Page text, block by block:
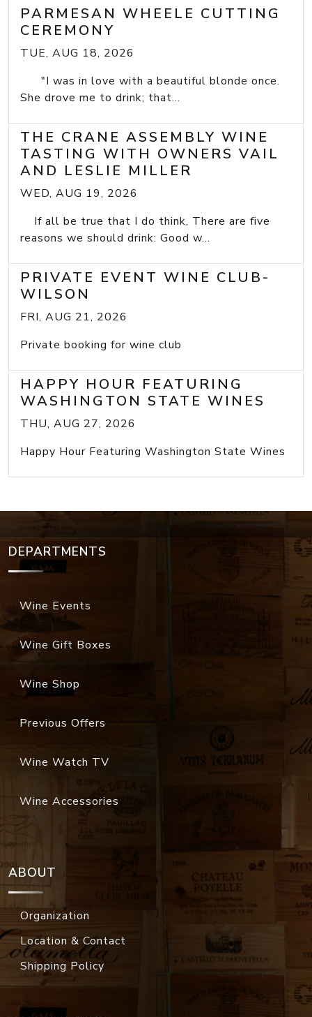
PARMESAN WHEELE CUTTING
CEREMONY
TUE, AUG 18, 2026
"I was in love with a beautiful blonde once.
She drove me to drink; that...
THE CRANE ASSEMBLY WINE
TASTING WITH OWNERS VAIL
AND LESLIE MILLER
WED, AUG 19, 2026
If all be true that I do think, There are five
reasons we should drink: Good w...
PRIVATE EVENT WINE CLUB-
WILSON
FRI, AUG 21, 2026
Private booking for wine club
HAPPY HOUR FEATURING
WASHINGTON STATE WINES
THU, AUG 27, 2026
Happy Hour Featuring Washington State Wines
DEPARTMENTS
Wine Events
Wine Gift Boxes
Wine Shop
Previous Offers
Wine Watch TV
Wine Accessories
ABOUT
Organization
Location & Contact
Shipping Policy